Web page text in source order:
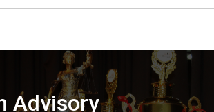
Advisory